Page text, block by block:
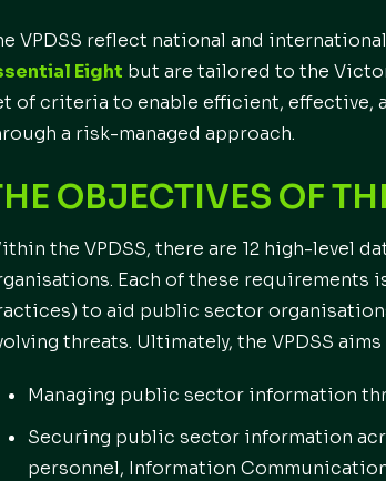
VPDSS reflect national and
Eight but are tailored to the
of criteria to enable efficient, effective,
a risk-managed approach.
OBJECTIVES OF
the VPDSS, there are 12 high-level
Each of these requirements
to aid public sector
threats. Ultimately, the VPDSS
Managing public sector information
Securing public sector information
personnel, Information